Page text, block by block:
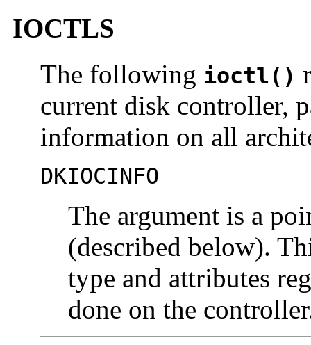
IOCTLS
The following ioctl()
current disk controller,
information on all
DKIOCINFO
The argument is a
(described below).
type and attributes
done on the